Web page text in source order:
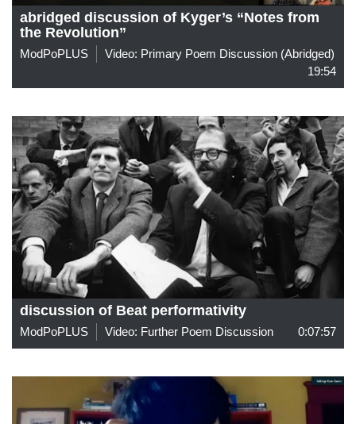
abridged discussion of Kyger’s “Notes from
the Revolution”
ModPoPLUS
Video: Primary Poem Discussion (abridged)
19:54
discussion of Beat performativity
ModPoPLUS Video: Further Poem Discussion 0:07:57